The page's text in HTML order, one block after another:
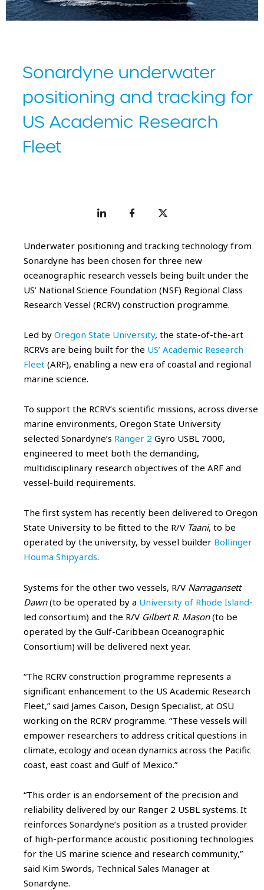
Sonardyne underwater
positioning and tracking for
US Academic Research
Fleet
Underwater positioning and tracking technology from
Sonardyne has been chosen for three new
oceanographic research vessels being built under the
US’ National Science Foundation (NSF) Regional Class
Research Vessel (RCRV) construction programme.
Led by Oregon State University, the state-of-the-art
RCRVs are being built for the US’ Academic Research
Fleet (ARF), enabling a new era of coastal and regional
marine science.
To support the RCRV’s scientific missions, across diverse
marine environments, Oregon State University
selected Sonardyne’s Ranger 2 Gyro USBL 7000,
engineered to meet both the demanding,
multidisciplinary research objectives of the ARF and
vessel-build requirements.
The first system has recently been delivered to Oregon
State University to be fitted to the R/V Taani, to be
operated by the university, by vessel builder Bollinger
Houma Shipyards.
Systems for the other two vessels, R/V Narragansett
Dawn(to be operated by a University of Rhode Island-
led consortium) and the R/V Gilbert R. Mason(to be
operated by the Gulf-Caribbean Oceanographic
Consortium) will be delivered next year.
“The RCRV construction programme represents a
significant enhancement to the US Academic Research
Fleet,” said James Caison, Design Specialist, at OSU
working on the RCRV programme. “These vessels will
empower researchers to address critical questions in
climate, ecology and ocean dynamics across the Pacific
coast, east coast and Gulf of Mexico.”
“This order is an endorsement of the precision and
reliability delivered by our Ranger 2 USBL systems. It
reinforces Sonardyne’s position as a trusted provider
of high-performance acoustic positioning technologies
for the US marine science and research community,”
said Kim Swords, Technical Sales Manager at
Sonardyne.